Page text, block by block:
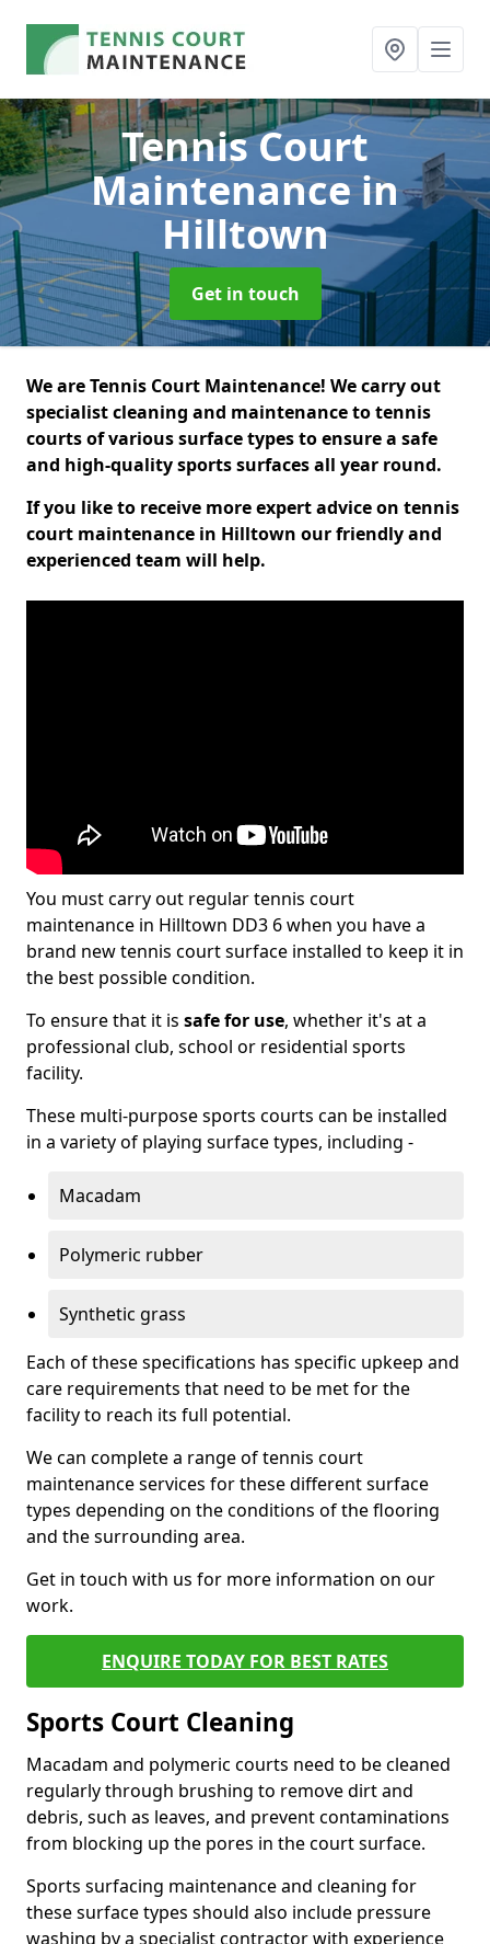
Tennis Court
Maintenancein
Hilltown
Get in touch
We are Tennis Court Maintenance! We carry out
specialist cleaning and maintenance to tennis
courts of various surface types to ensure a safe
and high-quality sports surfaces all year round.
If you like to receive more expert advice on tennis
court maintenance in Hilltown our friendly and
experienced team will help.
You must carry out regular tennis court
maintenance in Hilltown DD3 6 when you have a
brand new tennis court surface installed to keep it in
the best possible condition.
To ensure that it is safe for use, whether it's at a
professional club, school or residential sports
facility.
These multi-purpose sports courts can be installed
in a variety of playing surface types, including -
Macadam
Polymeric rubber
Synthetic grass
Each of these specifications has specific upkeep and
care requirements that need to be met for the
facility to reach its full potential.
We can complete a range of tennis court
maintenance services for these different surface
types depending on the conditions of the flooring
and the surrounding area.
Get in touch with us for more information on our
work.
ENQUIRE TODAY FOR BEST RATES
Sports Court Cleaning
Macadam and polymeric courts need to be cleaned
regularly through brushing to remove dirt and
debris, such as leaves, and prevent contaminations
from blocking up the pores in the court surface.
Sports surfacing maintenance and cleaning for
these surface types should also include pressure
washing by a specialist contractor with experience